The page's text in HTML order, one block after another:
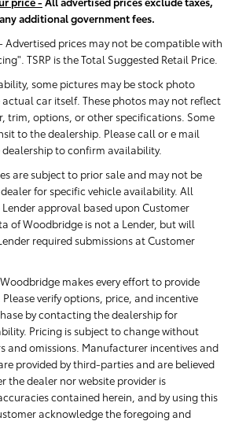
additional government fees.
Advertised prices may not be compatible with
TSRP is the Total Suggested Retail Price.
some pictures may be stock photo
car itself. These photos may not reflect
trim, options, or other specifications. Some
to the dealership. Please call or e mail
to confirm availability.
are subject to prior sale and may not be
for specific vehicle availability. All
approval based upon Customer
of Woodbridge is not a Lender, but will
required submissions at Customer
makes every effort to provide
verify options, price, and incentive
by contacting the dealership for
Pricing is subject to change without
and omissions. Manufacturer incentives and
provided by third-parties and are believed
the dealer nor website provider is
contained herein, and by using this
acknowledge the foregoing and